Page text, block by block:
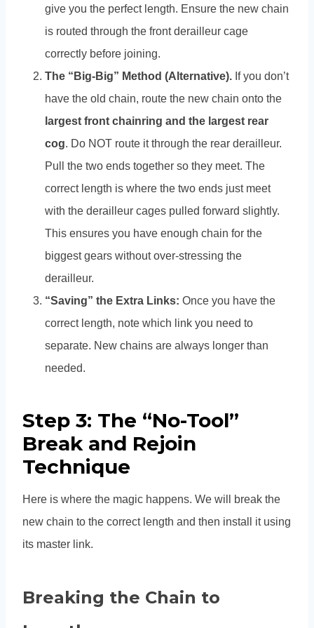
give you the perfect length. Ensure the new chain
is routed through the front derailleur cage
correctly before joining.
The “Big-Big” Method (Alternative). If you don’t
have the old chain, route the new chain onto the
largest front chainring and the largest rear
cog. Do NOT route it through the rear derailleur.
Pull the two ends together so they meet. The
correct length is where the two ends just meet
with the derailleur cages pulled forward slightly.
This ensures you have enough chain for the
biggest gears without over-stressing the
derailleur.
“Saving” the Extra Links: Once you have the
correct length, note which link you need to
separate. New chains are always longer than
needed.
Step 3: The “No-Tool”
Break and Rejoin
Technique
Here is where the magic happens. We will break the
new chain to the correct length and then install it using
its master link.
Breaking the Chain to